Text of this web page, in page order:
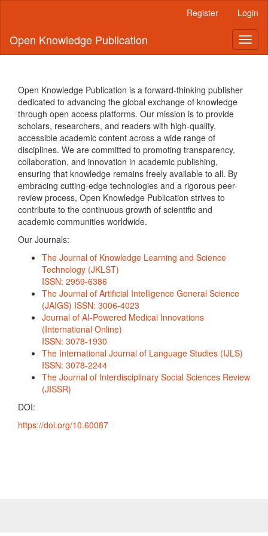
page
content
Main
Content
Sidebar
Register Login
Open Knowledge Publication
Open Knowledge Publication is a forward-thinking publisher
dedicated to advancing the global exchange of knowledge
through open access platforms. Our mission is to provide
scholars, researchers, and readers with high-quality,
accessible academic content across a wide range of
disciplines. We are committed to promoting transparency,
collaboration, and innovation in academic publishing,
ensuring that knowledge remains freely available to all. By
embracing cutting-edge technologies and a rigorous peer-
review process, Open Knowledge Publication strives to
contribute to the continuous growth of scientific and
academic communities worldwide.
Our Journals:
The Journal of Knowledge Learning and Science
Technology (JKLST)
ISSN: 2959-6386
The Journal of Artificial Intelligence General Science
(JAIGS) ISSN: 3006-4023
Journal of AI-Powered Medical Innovations
(International Online)
ISSN: 3078-1930
The International Journal of Language Studies (IJLS)
ISSN: 3078-2244
The Journal of Interdisciplinary Social Sciences Review
(JISSR)
DOI:
https://doi.org/10.60087